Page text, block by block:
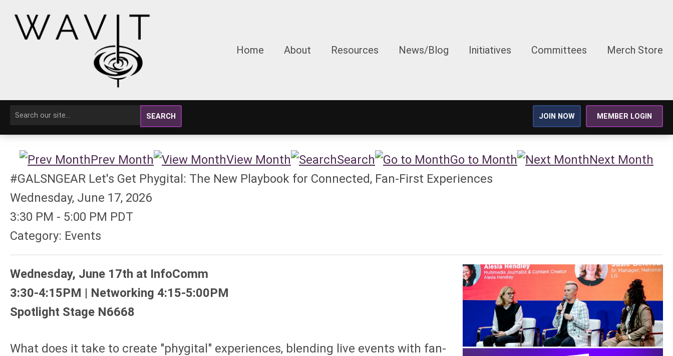
Home About Resources News/Blog Initiatives Committees Merch Store
SEARCH JOIN NOW MEMBER LOGIN
Prev Month View Month Search Go to Month
Next Month
#GALSNGEAR Let's Get Phygital: The New Playbook for Connected, Fan-First Experiences
Wednesday, June 17, 2026
3:30 PM - 5:00 PM PDT
Category: Events
Wednesday, June 17th at InfoComm
3:30-4:15PM | Networking 4:15-5:00PM
Spotlight Stage N6668
What does it take to create "phygital" experiences, blending live events with fan-